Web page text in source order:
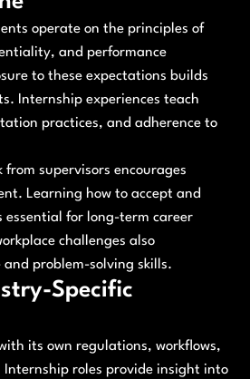
operate on the principles of
and performance
to these expectations builds
Internship experiences teach
practices, and adherence to
supervisors encourages
Learning how to accept and
essential for long-term career
challenges also
problem-solving skills.
Specific
its own regulations, workflows,
roles provide insight into